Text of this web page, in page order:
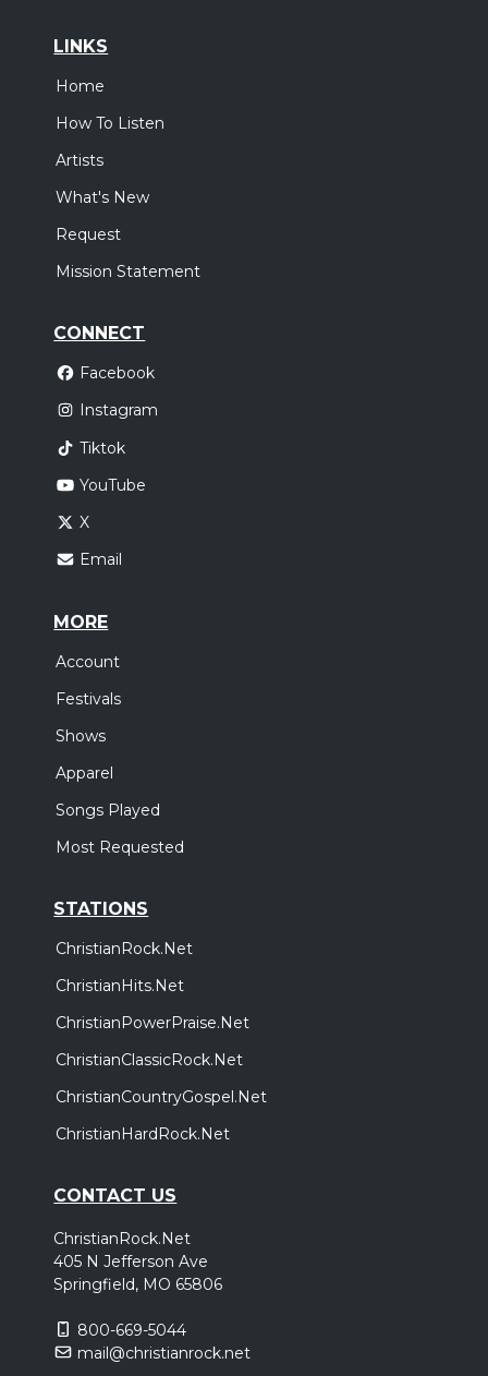
LINKS
Home
How To Listen
Artists
What's New
Request
Mission Statement
CONNECT
Facebook
Instagram
Tiktok
YouTube
X
Email
MORE
Account
Festivals
Shows
Apparel
Songs Played
Most Requested
STATIONS
ChristianRock.Net
ChristianHits.Net
ChristianPowerPraise.Net
ChristianClassicRock.Net
ChristianCountryGospel.Net
ChristianHardRock.Net
CONTACT US
ChristianRock.Net
405 N Jefferson Ave
Springfield, MO 65806
800-669-5044
mail@christianrock.net